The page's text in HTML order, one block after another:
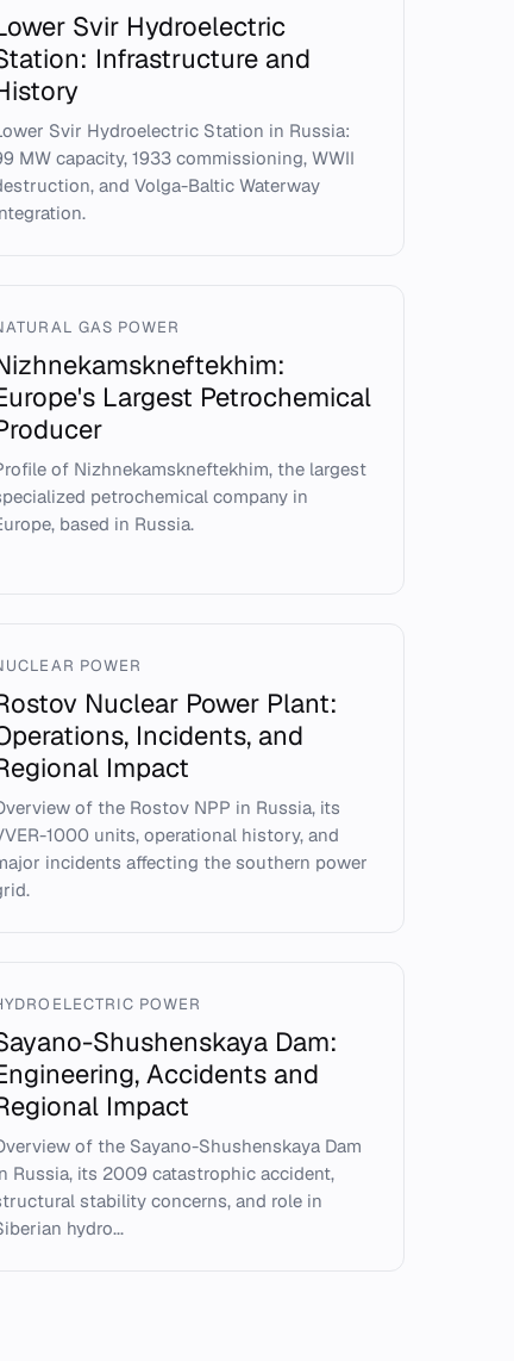
Svir Hydroelectric
Infrastructure and
Svir Hydroelectric Station in Russia:
MW capacity, 1933 commissioning, WWII
and Volga-Baltic Waterway
GAS POWER
Largest Petrochemical
of Nizhnekamskneftekhim, the largest
petrochemical company in
based in Russia.
POWER
Nuclear Power Plant:
Incidents, and
Impact
of the Rostov NPP in Russia, its
1000 units, operational history, and
incidents affecting the southern power
POWER
Shushenskaya Dam:
Accidents and
Impact
of the Sayano-Shushenskaya Dam
Russia, its 2009 catastrophic accident,
stability concerns, and role in
hydro...